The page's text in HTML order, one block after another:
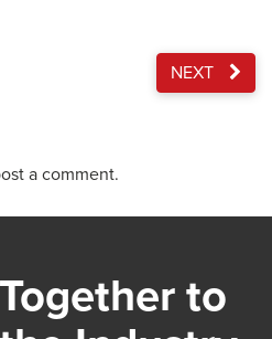
NEXT
a comment.
to